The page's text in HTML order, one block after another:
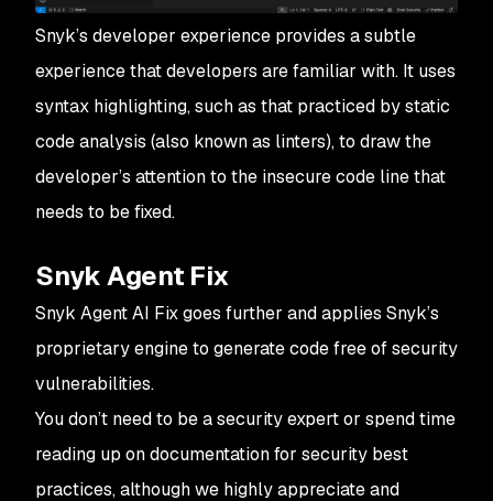
Snyk’s developer experience provides a subtle
experience that developers are familiar with. It uses
syntax highlighting, such as that practiced by static
code analysis (also known as linters), to draw the
developer’s attention to the insecure code line that
needs to be fixed.
Snyk Agent Fix
Snyk Agent AI Fix goes further and applies Snyk’s
proprietary engine to generate code free of security
vulnerabilities.
You don’t need to be a security expert or spend time
reading up on documentation for security best
practices, although we highly appreciate and